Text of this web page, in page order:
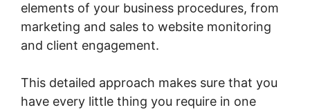
elements of your business procedures, from
marketing and sales to website monitoring
and client engagement.
This detailed approach makes sure that you
have every little thing you require in one